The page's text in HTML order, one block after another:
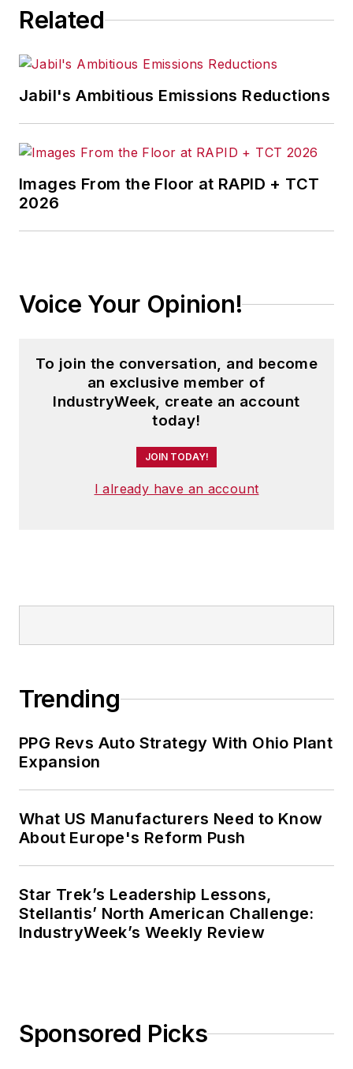
Related
Jabil's Ambitious Emissions Reductions
Images From the Floor at RAPID + TCT
2026
Voice Your Opinion!
To join the conversation, and become
an exclusive member of
IndustryWeek, create an account
today!
JOIN TODAY!
I already have an account
Trending
PPG Revs Auto Strategy With Ohio Plant
Expansion
What US Manufacturers Need to Know
About Europe's Reform Push
Star Trek’s Leadership Lessons,
Stellantis’ North American Challenge:
IndustryWeek’s Weekly Review
Sponsored Picks